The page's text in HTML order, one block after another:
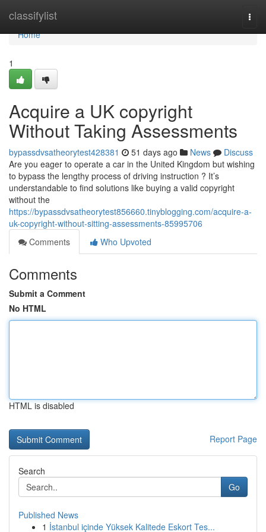
classifylist
Home
Home
1
Acquire a UK copyright
Without Taking Assessments
bypassdvsatheorytest428381 51 days ago News
Discuss
Are you eager to operate a car in the United Kingdom but wishing
to bypass the lengthy process of driving instruction ? It’s
understandable to find solutions like buying a valid copyright
without the
https://bypassdvsatheorytest856660.tinyblogging.com/acquire-a-
uk-copyright-without-sitting-assessments-85995706
Comments
Who Upvoted
Comments
Submit a Comment
No HTML
HTML is disabled
Report Page
Search
Go
Published News
1 İstanbul içinde Yüksek Kalitede Eskort Tes...